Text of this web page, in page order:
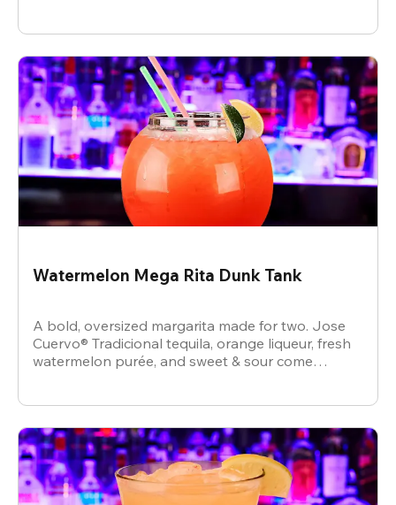
Watermelon Mega Rita Dunk Tank
A bold, oversized margarita made for two. Jose
Cuervo® Tradicional tequila, orange liqueur, fresh
watermelon purée, and sweet & sour come